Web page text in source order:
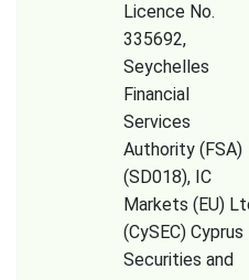
Licence No.
335692,
Seychelles
Financial
Services
Authority (FSA)
(SD018), IC
Markets (EU)
(CySEC) Cyprus
Securities and